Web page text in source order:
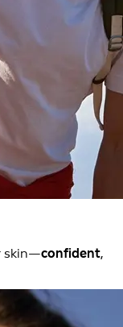
skin—confident,